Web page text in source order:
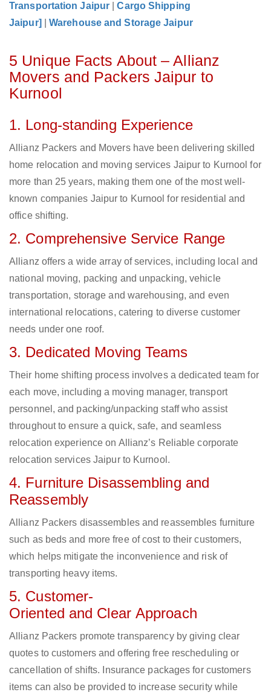
Transportation Jaipur
|Cargo Shipping
Jaipur]
|Warehouse and Storage Jaipur
5 Unique Facts About – Allianz
Movers and Packers Jaipur to
Kurnool
1. Long-standing Experience
Allianz Packers and Movers have been delivering skilled
home relocation and moving services Jaipur to Kurnool for
more than 25 years, making them one of the most well-
known companies Jaipur to Kurnool for residential and
office shifting.
2. Comprehensive Service Range
Allianz offers a wide array of services, including local and
national moving, packing and unpacking, vehicle
transportation, storage and warehousing, and even
international relocations, catering to diverse customer
needs under one roof.
3. Dedicated Moving Teams
Their home shifting process involves a dedicated team for
each move, including a moving manager, transport
personnel, and packing/unpacking staff who assist
throughout to ensure a quick, safe, and seamless
relocation experience on Allianz’s Reliable corporate
relocation services Jaipur to Kurnool.
4. Furniture Disassembling and
Reassembly
Allianz Packers disassembles and reassembles furniture
such as beds and more free of cost to their customers,
which helps mitigate the inconvenience and risk of
transporting heavy items.
5. Customer-
Oriented and Clear Approach
Allianz Packers promote transparency by giving clear
quotes to customers and offering free rescheduling or
cancellation of shifts. Insurance packages for customers
items can also be provided to increase security while